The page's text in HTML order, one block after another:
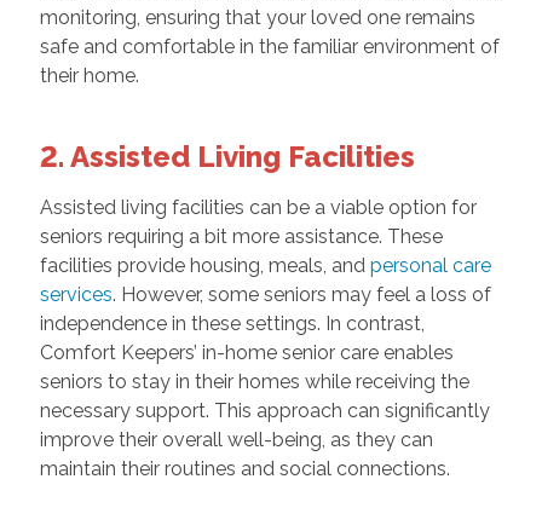
monitoring, ensuring that your loved one remains
safe and comfortable in the familiar environment of
their home.
2. Assisted Living Facilities
Assisted living facilities can be a viable option for
seniors requiring a bit more assistance. These
facilities provide housing, meals, and personal care
services. However, some seniors may feel a loss of
independence in these settings. In contrast,
Comfort Keepers’ in-home senior care enables
seniors to stay in their homes while receiving the
necessary support. This approach can significantly
improve their overall well-being, as they can
maintain their routines and social connections.